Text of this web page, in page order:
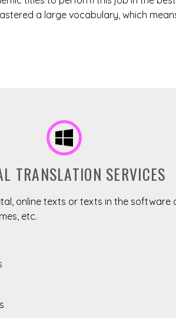
a large vocabulary, which
TRANSLATION SERVICES
online texts or texts in the software
etc.